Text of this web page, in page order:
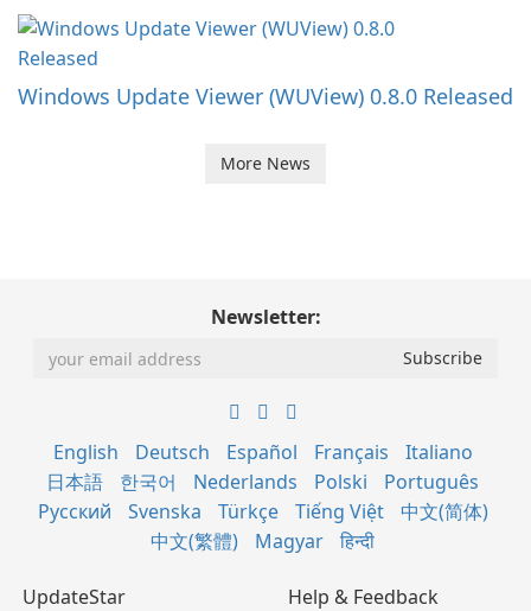
Windows Update Viewer (WUView) 0.8.0 Released
More News
Newsletter:
English Deutsch Español Français
Italiano
日本語
한국어 Nederlands Polski
Português
Русский
Svenska Türkçe Tiếng Việt
中文(简体)
中文(繁體)
Magyar हिन्दी
UpdateStar
Help & Feedback